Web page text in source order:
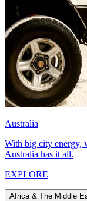
Australia
With big city energy,
Australia has it all.
EXPLORE
Africa & The Middle